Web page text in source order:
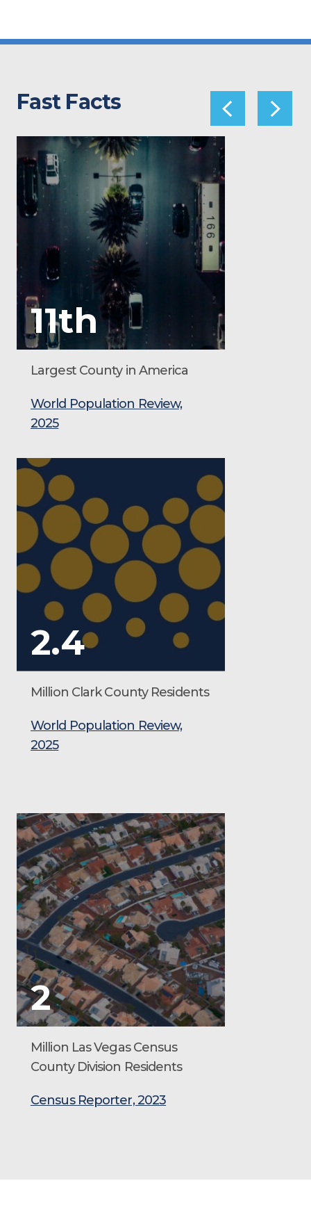
Fast Facts
11th
Largest County in America
World Population Review,
2025
2.4
Million Clark County Residents
World Population Review,
2025
2
Million Las Vegas Census
County Division Residents
Census Reporter, 2023